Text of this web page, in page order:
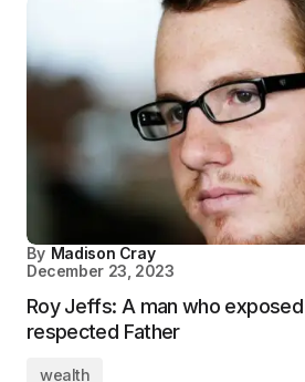
By Madison Cray
December 23, 2023
Roy Jeffs: A man who
respected Father
wealth